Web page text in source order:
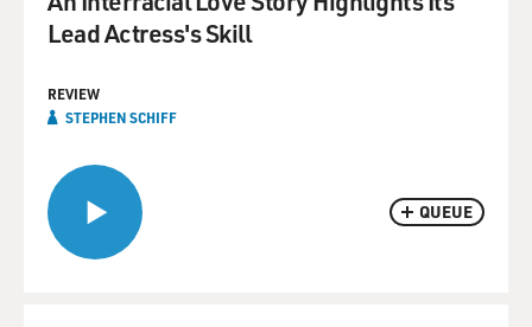
QUEUE
Lead Actress's Skill
REVIEW
STEPHEN SCHIFF